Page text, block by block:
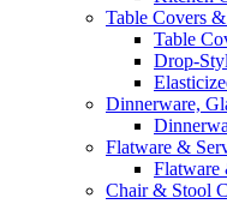
Table Covers
Table
Drop-
Dinnerware,
Flatware &
Flatware
Chair & Stool